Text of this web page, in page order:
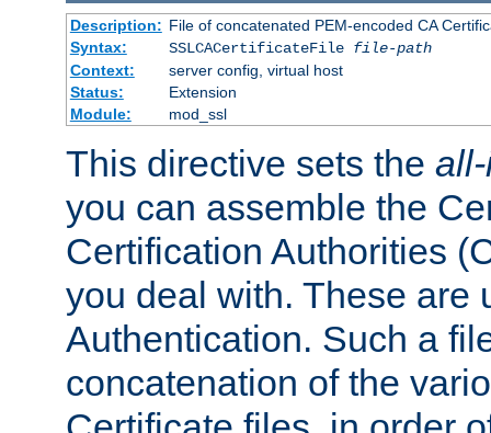
Description: File of concatenated PEM-encoded CA
Syntax:
SSLCACertificateFile file-path
Context:
server config, virtual host
Status:
Extension
Module:
mod_ssl
This directive sets the
you can assemble the
Certification Authorities
you deal with. These are
Authentication. Such a
concatenation of the